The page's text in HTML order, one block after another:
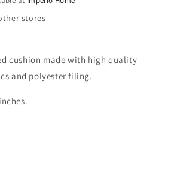
stores
cushion made with high quality
and polyester filing.